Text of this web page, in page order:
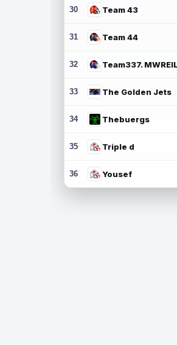
30 Team 43
31 Team 44
32
33 The Golden Jets
34 Thebuergs
35 Triple d
36 Yousef